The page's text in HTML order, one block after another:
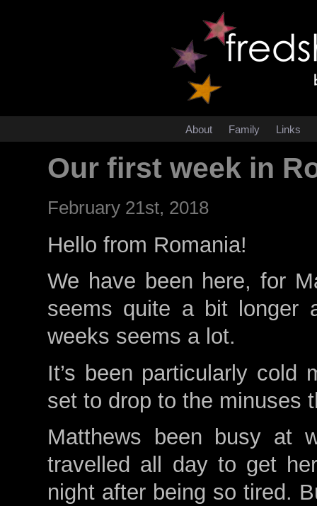
About Family Links
Our first week in
February 21st, 2018
Hello from Romania!
We have been here, for
seems quite a bit longer
weeks seems a lot.
It’s been particularly cold
set to drop to the minuses
Matthews been busy at
travelled all day to get
night after being so tired.